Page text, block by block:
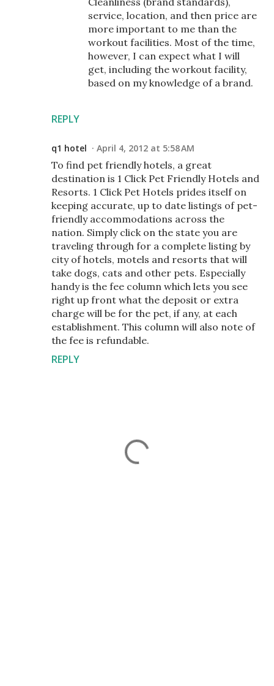
REPLY
service, location, and then price are
more important to me than the
workout facilities. Most of the time,
however, I can expect what I will
get, including the workout facility,
based on my knowledge of a brand.
q1 hotel April 4, 2012 at 5:58 AM
To find pet friendly hotels, a great
destination is 1 Click Pet Friendly Hotels and
Resorts. 1 Click Pet Hotels prides itself on
keeping accurate, up to date listings of pet-
friendly accommodations across the
nation. Simply click on the state you are
traveling through for a complete listing by
city of hotels, motels and resorts that will
take dogs, cats and other pets. Especially
handy is the fee column which lets you see
right up front what the deposit or extra
charge will be for the pet, if any, at each
establishment. This column will also note of
the fee is refundable.
REPLY